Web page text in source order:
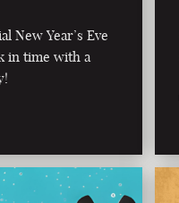
New Year’s Eve
in time with a